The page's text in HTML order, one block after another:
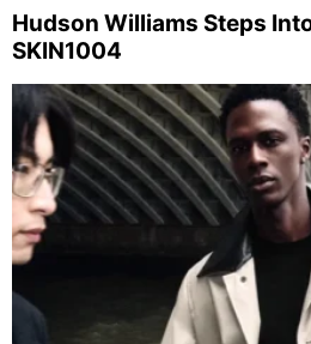
Hudson Williams Steps
SKIN1004